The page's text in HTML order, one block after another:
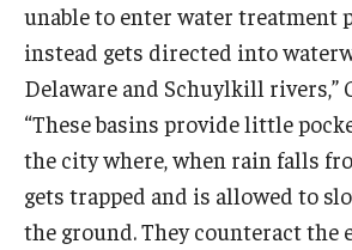
unable to enter water treatment
instead gets directed into
Delaware and Schuylkill rivers,”
“These basins provide little
the city where, when rain falls
gets trapped and is allowed to
the ground. They counteract the